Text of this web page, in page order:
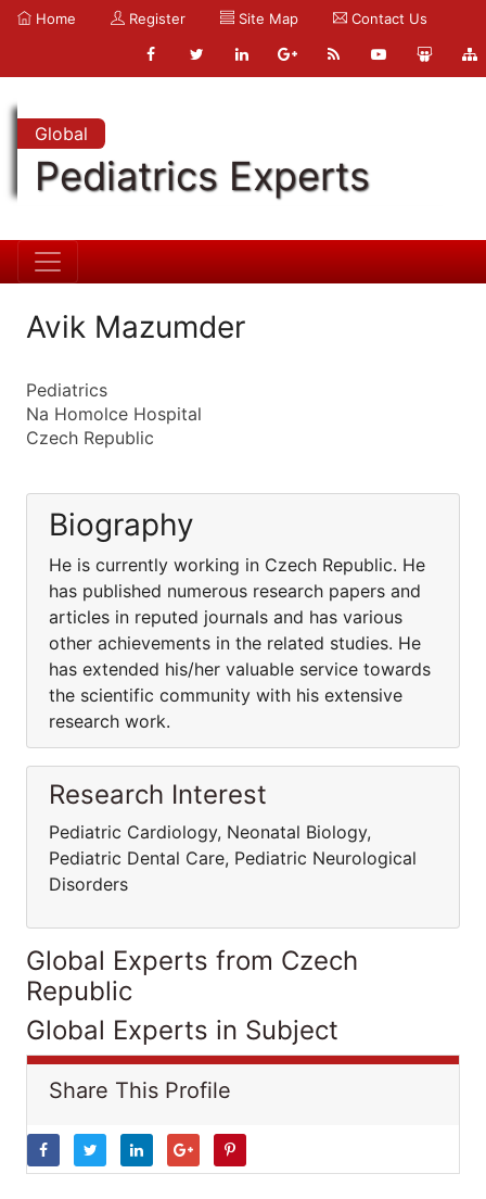
Home Register Site Map Contact Us
Global
Pediatrics Experts
Avik Mazumder
Pediatrics
Na Homolce Hospital
Czech Republic
Biography
He is currently working in Czech Republic. He
has published numerous research papers and
articles in reputed journals and has various
other achievements in the related studies. He
has extended his/her valuable service towards
the scientific community with his extensive
research work.
Research Interest
Pediatric Cardiology, Neonatal Biology,
Pediatric Dental Care, Pediatric Neurological
Disorders
Global Experts from Czech
Republic
Global Experts in Subject
Share This Profile